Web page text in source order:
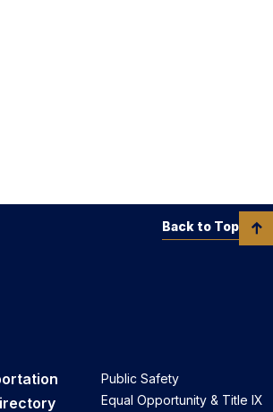
Public Safety
Equal Opportunity & Title IX
Back to Top